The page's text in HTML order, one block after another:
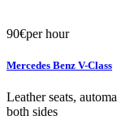
90€per hour
Mercedes Benz V-Class
Leather seats,
both sides